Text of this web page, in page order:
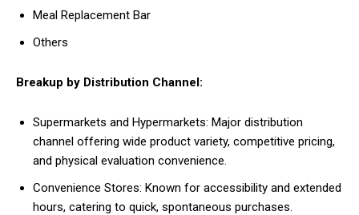
Meal Replacement Bar
Others
Breakup by Distribution Channel:
Supermarkets and Hypermarkets: Major distribution
channel offering wide product variety, competitive pricing,
and physical evaluation convenience.
Convenience Stores: Known for accessibility and extended
hours, catering to quick, spontaneous purchases.